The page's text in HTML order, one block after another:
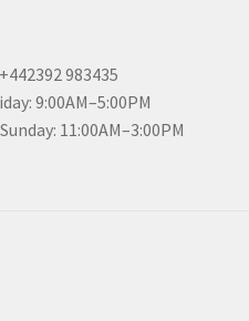
+442392 983435
9:00AM–5:00PM
11:00AM–3:00PM